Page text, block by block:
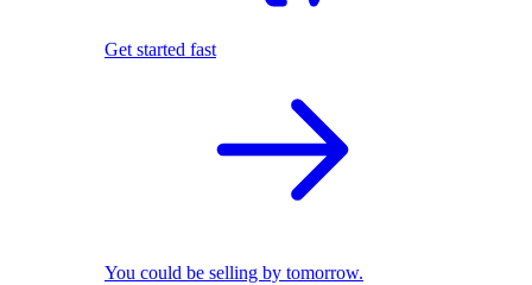
Get started fast
You could be selling by tomorrow.